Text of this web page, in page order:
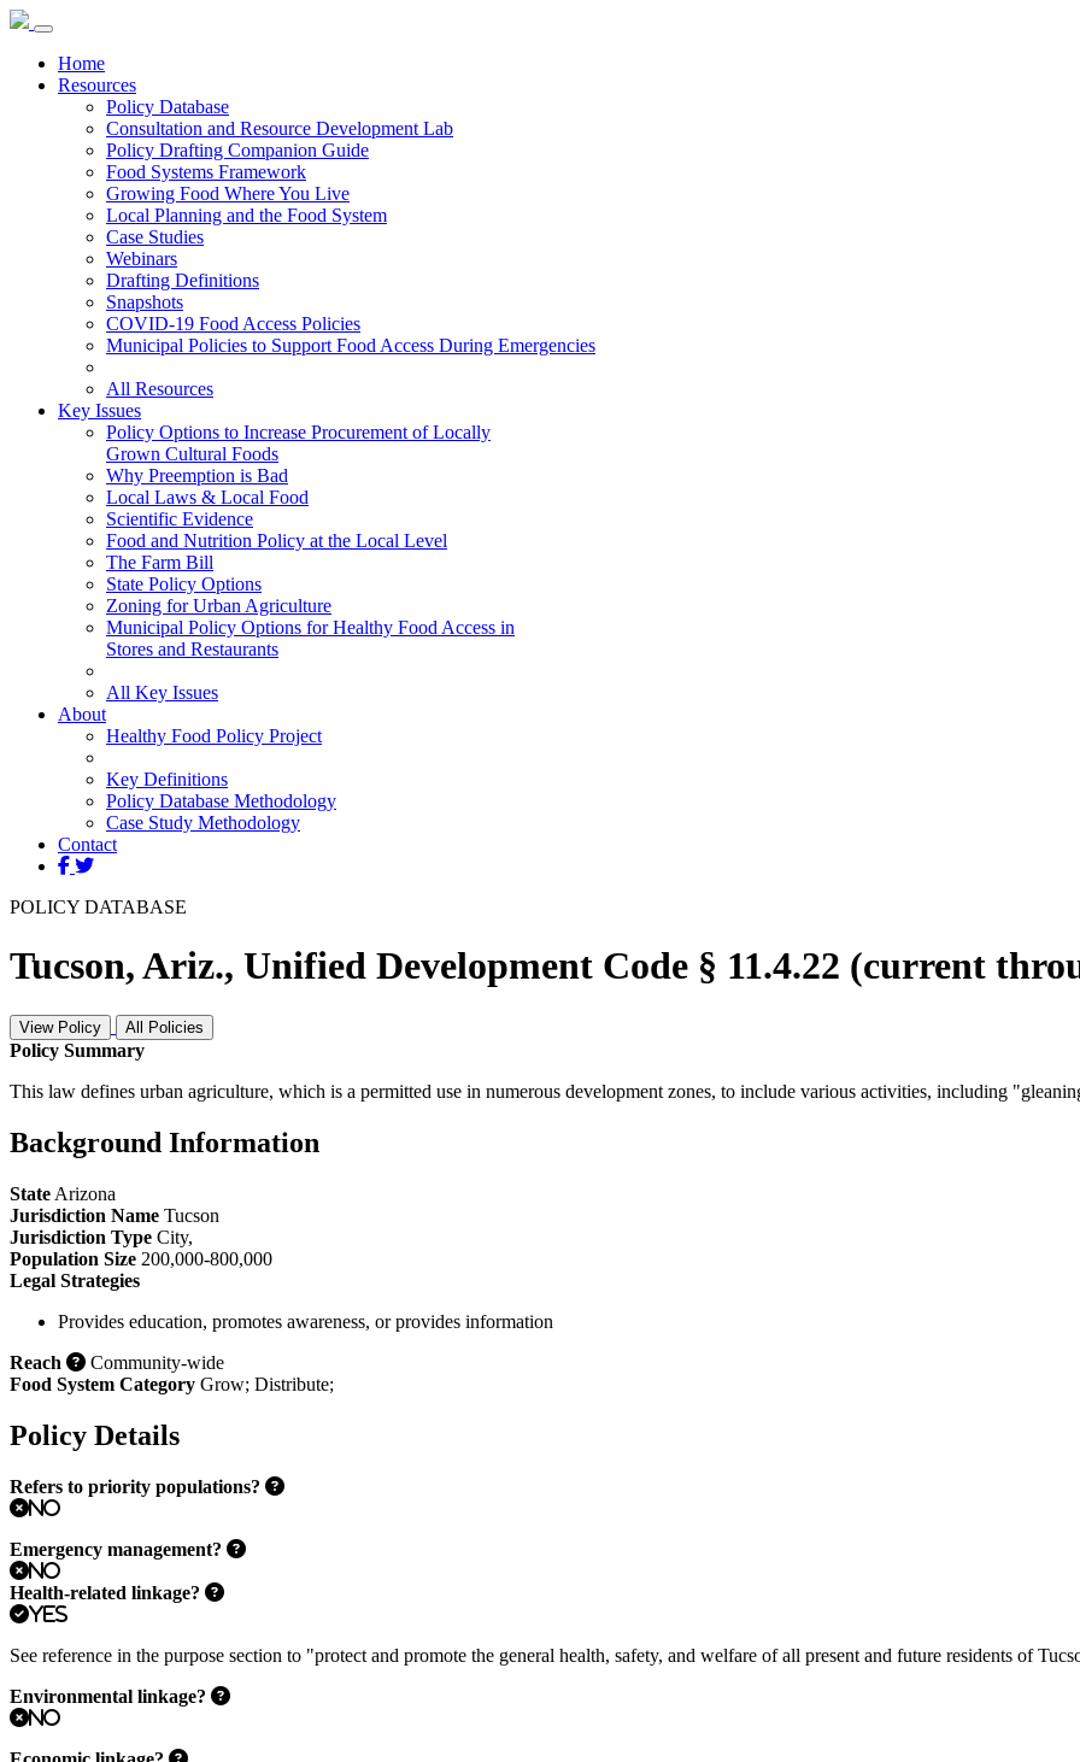
Home
Resources
Policy Database
Consultation and Resource Development Lab
Policy Drafting Companion Guide
Food Systems Framework
Growing Food Where You Live
Local Planning and the Food System
Case Studies
Webinars
Drafting Definitions
Snapshots
COVID-19 Food Access Policies
Municipal Policies to Support Food Access During Emergencies
All Resources
Key Issues
Policy Options to Increase Procurement of Locally
Grown Cultural Foods
Why Preemption is Bad
Local Laws & Local Food
Scientific Evidence
Food and Nutrition Policy at the Local Level
The Farm Bill
State Policy Options
Zoning for Urban Agriculture
Municipal Policy Options for Healthy Food Access in
Stores and Restaurants
All Key Issues
About
Healthy Food Policy Project
Key Definitions
Policy Database Methodology
Case Study Methodology
Contact
POLICY DATABASE
Tucson, Ariz., Unified Development Code § 11.4.22 (current
View Policy All Policies
Policy Summary
This law defines urban agriculture, which is a permitted use in numerous development zones, to include various activities, including
Background Information
State Arizona
Jurisdiction Name Tucson
Jurisdiction Type City,
Population Size 200,000-800,000
Legal Strategies
Provides education, promotes awareness, or provides information
Reach
Community-wide
Food System Category Grow; Distribute;
Policy Details
Refers to priority populations?
No
Emergency management?
No
Health-related linkage?
Yes
See reference in the purpose section to "protect and promote the general health, safety, and welfare of all present and future residents of
Environmental linkage?
No